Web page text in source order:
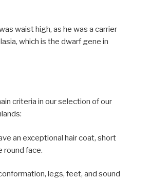
waist high, as he was a carrier
which is the dwarf gene in
criteria in our selection of our
an exceptional hair coat, short
round face.
legs, feet, and sound